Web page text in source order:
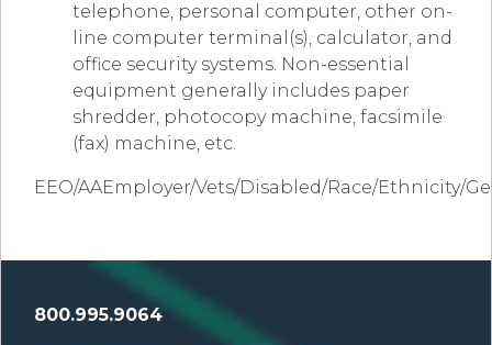
telephone, personal computer, other on-
line computer terminal(s), calculator, and
office security systems. Non-essential
equipment generally includes paper
shredder, photocopy machine, facsimile
(fax) machine, etc.
EEO/AAEmployer/Vets/Disabled/Race/Ethnicity/
800.995.9064